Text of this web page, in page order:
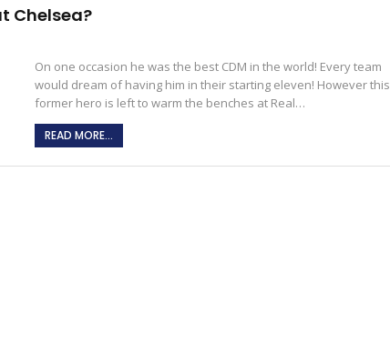
Chelsea?
On one occasion he was the best CDM in the world! Every team
would dream of having him in their starting eleven! However this
former hero is left to warm the benches at Real…
READ MORE...